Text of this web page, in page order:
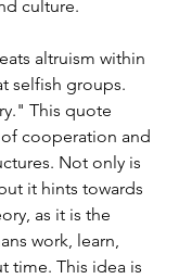
culture.
altruism within
selfish groups.
This quote
cooperation and
Not only is
it hints towards
as it is the
work, learn,
time. This idea is